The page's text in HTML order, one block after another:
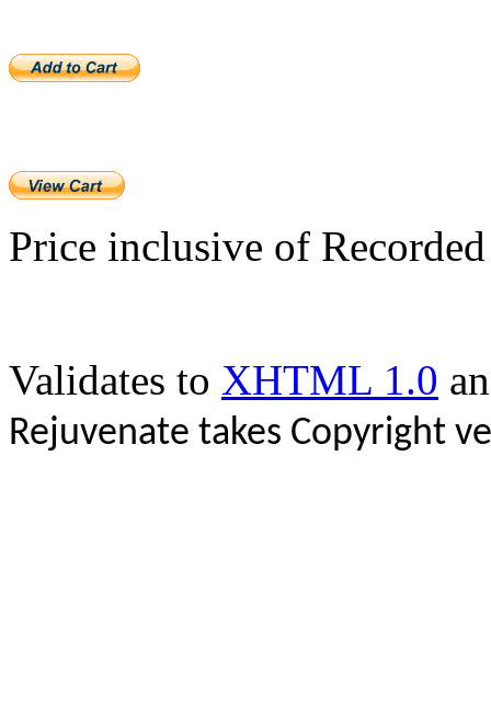
Price inclusive of
Validates to XHTML 1.0
Rejuvenate takes Copyright